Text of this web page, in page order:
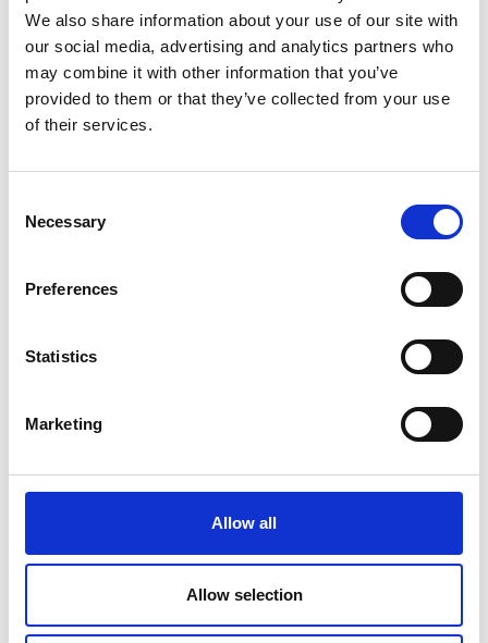
We also share information about your use of our site with
our social media, advertising and analytics partners who
may combine it with other information that you’ve
provided to them or that they’ve collected from your use
of their services.
Selection
Necessary
Preferences
Statistics
Marketing
Allow all
Allow selection
Packaging Frequently Asked Questions
Can you pack my item(s)?